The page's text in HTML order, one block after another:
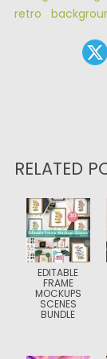
retro
RELATED
EDITABLE
FRAME
MOCKUPS
SCENES
BUNDLE